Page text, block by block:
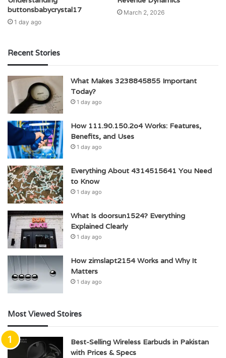
buttonsbabycrystal17
1 day ago
March 2, 2026
Recent Stories
What Makes 3238845855 Important
Today?
1 day ago
How 111.90.150.2o4 Works: Features,
Benefits, and Uses
1 day ago
Everything About 4314515641 You Need
to Know
1 day ago
What Is doorsun1524? Everything
Explained Clearly
1 day ago
How zimslapt2154 Works and Why It
Matters
1 day ago
Most Viewed Stoires
Best-Selling Wireless Earbuds in Pakistan
with Prices & Specs